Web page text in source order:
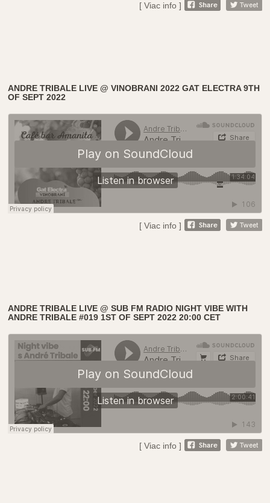
[ Viac info ]
ANDRE TRIBALE LIVE @ VINOBRANI 2022 GAT ELECTRA 9TH
OF SEPT 2022
[ Viac info ]
ANDRE TRIBALE LIVE @ SUB FM RADIO NIGHT VIBE WITH
ANDRE TRIBALE #019 1ST OF SEPT 2022 20:00 CET
[ Viac info ]